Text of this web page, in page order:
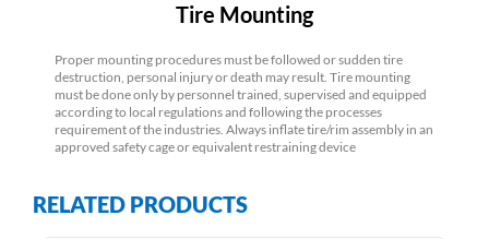
Tire Mounting
Proper mounting procedures must be followed or sudden tire
destruction, personal injury or death may result. Tire mounting
must be done only by personnel trained, supervised and equipped
according to local regulations and following the processes
requirement of the industries. Always inflate tire/rim assembly in an
approved safety cage or equivalent restraining device
RELATED PRODUCTS